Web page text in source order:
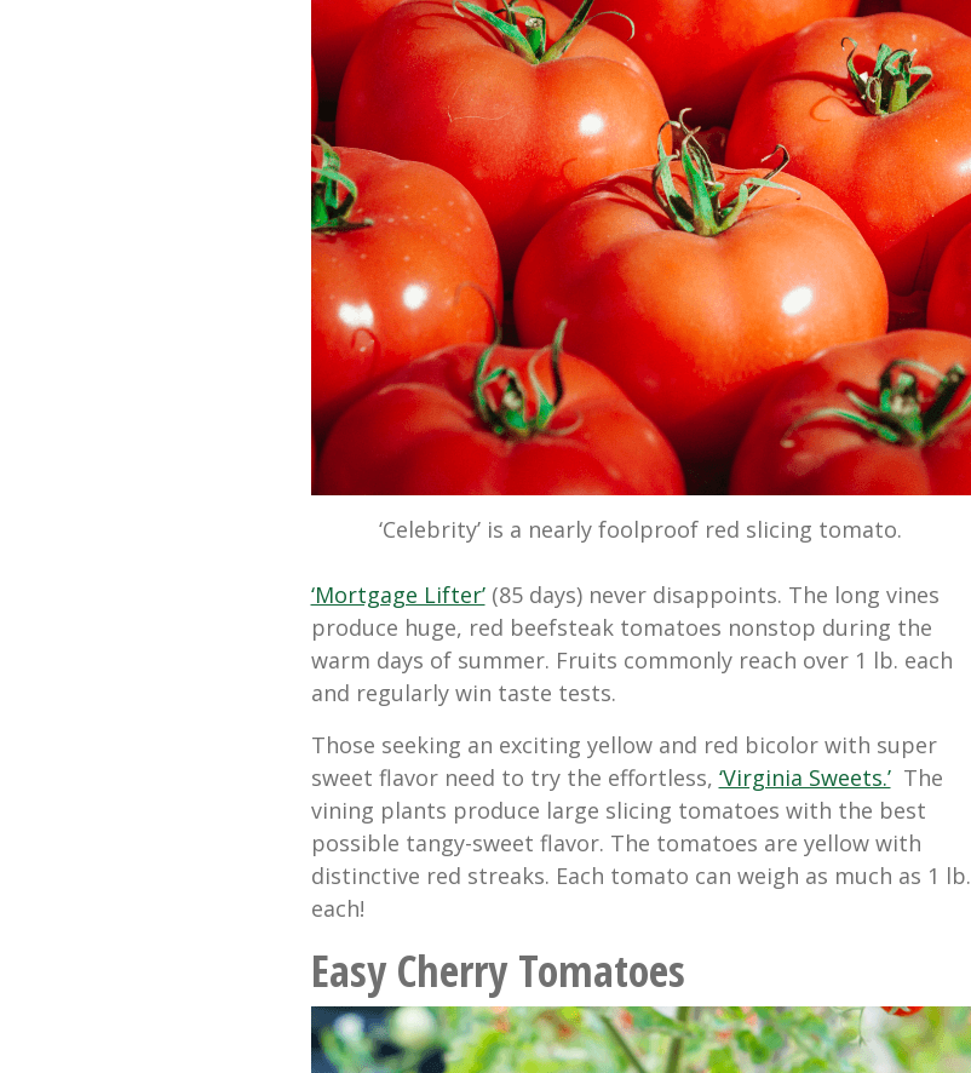
‘Celebrity’ is a nearly foolproof red slicing tomato.
‘Mortgage Lifter’(85 days) never disappoints. The long vines
produce huge, red beefsteak tomatoes nonstop during the
warm days of summer. Fruits commonly reach over 1 lb. each
and regularly win taste tests.
Those seeking an exciting yellow and red bicolor with super
sweet flavor need to try the effortless, ‘Virginia Sweets.’The
vining plants produce large slicing tomatoes with the best
possible tangy-sweet flavor. The tomatoes are yellow with
distinctive red streaks. Each tomato can weigh as much as 1 lb.
each!
Easy Cherry Tomatoes